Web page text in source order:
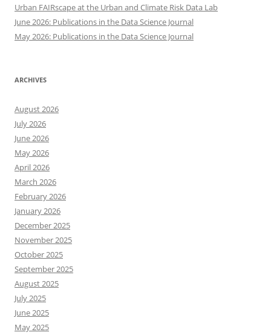
Urban FAIRscape at the Urban and Climate Risk Data Lab
June 2026: Publications in the Data Science Journal
May 2026: Publications in the Data Science Journal
ARCHIVES
August 2026
July 2026
June 2026
May 2026
April 2026
March 2026
February 2026
January 2026
December 2025
November 2025
October 2025
September 2025
August 2025
July 2025
June 2025
May 2025